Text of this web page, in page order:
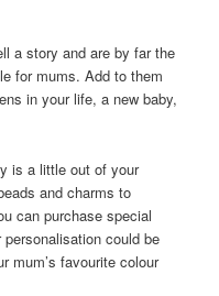
a story and are by far the
for mums. Add to them
in your life, a new baby,
is a little out of your
and charms to
can purchase special
could be
mum’s favourite colour